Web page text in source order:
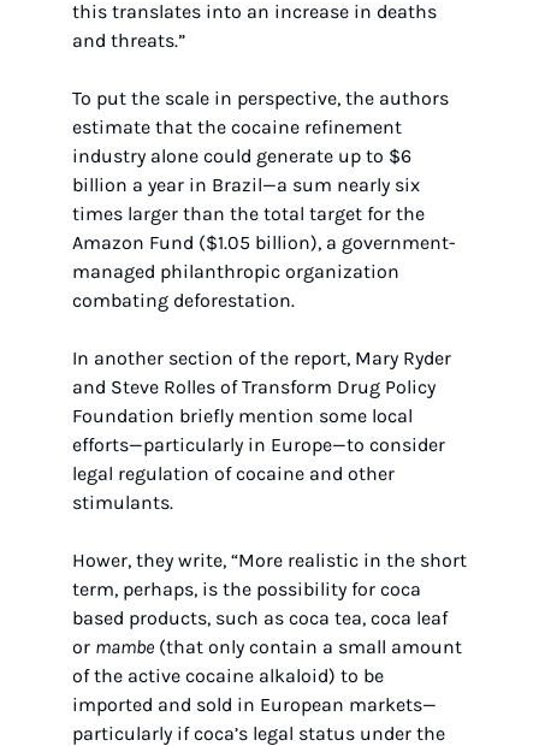
this translates into an increase in deaths
and threats.”
To put the scale in perspective, the authors
estimate that the cocaine refinement
industry alone could generate up to $6
billion a year in Brazil—a sum nearly six
times larger than the total target for the
Amazon Fund ($1.05 billion), a government-
managed philanthropic organization
combating deforestation.
In another section of the report, Mary Ryder
and Steve Rolles of Transform Drug Policy
Foundation briefly mention some local
efforts—particularly in Europe—to consider
legal regulation of cocaine and other
stimulants.
Hower, they write, “More realistic in the short
term, perhaps, is the possibility for coca
based products, such as coca tea, coca leaf
or mambe (that only contain a small amount
of the active cocaine alkaloid) to be
imported and sold in European markets—
particularly if coca’s legal status under the